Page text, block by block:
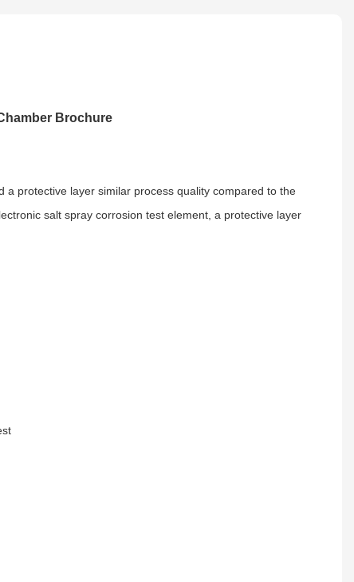
Brochure
protective layer similar process quality compared to the
salt spray corrosion test element, a protective layer